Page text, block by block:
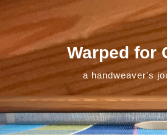
content
Warped for
a handweaver's